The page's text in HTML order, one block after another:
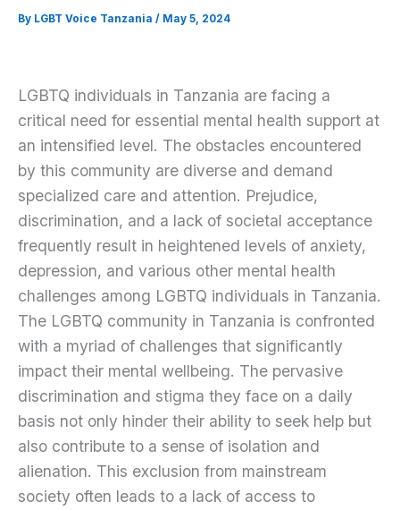
By LGBT Voice Tanzania / May 5, 2024
LGBTQ individuals in Tanzania are facing a
critical need for essential mental health support at
an intensified level. The obstacles encountered
by this community are diverse and demand
specialized care and attention. Prejudice,
discrimination, and a lack of societal acceptance
frequently result in heightened levels of anxiety,
depression, and various other mental health
challenges among LGBTQ individuals in Tanzania.
The LGBTQ community in Tanzania is confronted
with a myriad of challenges that significantly
impact their mental wellbeing. The pervasive
discrimination and stigma they face on a daily
basis not only hinder their ability to seek help but
also contribute to a sense of isolation and
alienation. This exclusion from mainstream
society often leads to a lack of access to